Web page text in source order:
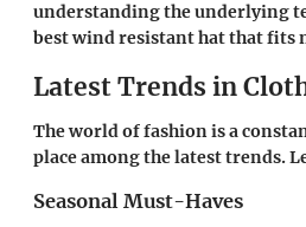
understanding the underlying
best wind resistant hat that fits
Latest Trends in
The world of fashion is a
place among the latest trends.
Seasonal Must-Haves